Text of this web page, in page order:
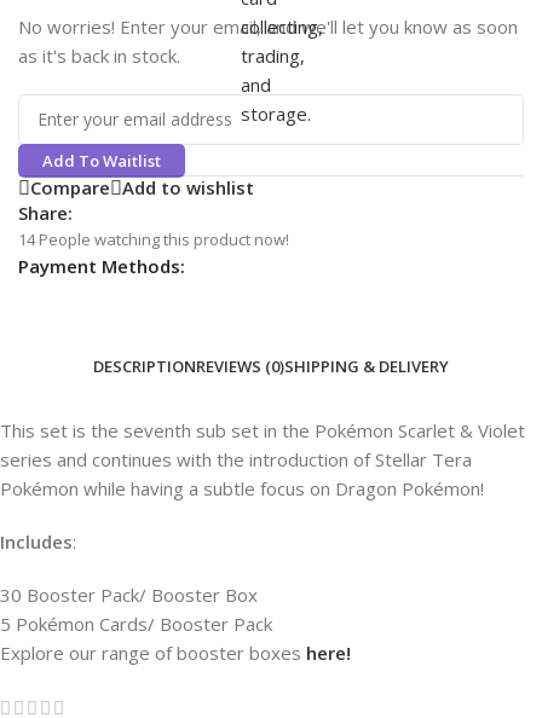
No worries! Enter your email, and we'll let you know as soon
as it's back in stock.
Add To Waitlist
Compare Add to wishlist
Share:
14 People watching this product now!
Payment Methods:
DESCRIPTIONREVIEWS (0)SHIPPING & DELIVERY
This set is the seventh sub set in the Pokémon Scarlet & Violet
series and continues with the introduction of Stellar Tera
Pokémon while having a subtle focus on Dragon Pokémon!
Includes:
30 Booster Pack/ Booster Box
5 Pokémon Cards/ Booster Pack
Explore our range of booster boxes here!